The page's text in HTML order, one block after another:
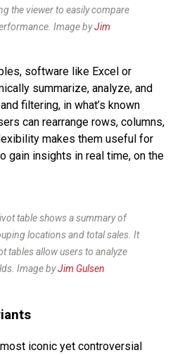
the viewer to easily compare
Image byJim
software like Excel or
summarize, analyze, and
filtering, in what’s known
can rearrange rows, columns,
makes them useful for
gain insights in real time, on the
table shows a summary of
locations and total sales. It
tables allow users to analyze
Image byJim Gulsen
iconic yet controversial